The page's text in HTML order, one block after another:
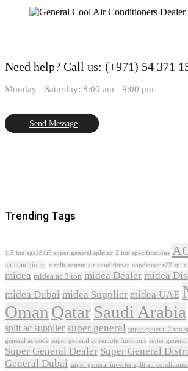
Need help? Call us: (+971) 54 371
Monday - Saturday: 8:00 am - 9:00 pm
Send Message
Trending Tags
1.5 ton sgs181i5 super general split ac 2 ton specifications
air conditioner a split system air conditioner condenser r22 split
midea midea ac 3 ton midea Dealer midea
midea Dubai midea Supplier midea UAE
Oman QatarSaudi Arabia
split ac supplier super general super general 2 ton
general ac code super general ac remote functions super
Super General Dealer Super General
General Dubai super general inverter split air conditioner